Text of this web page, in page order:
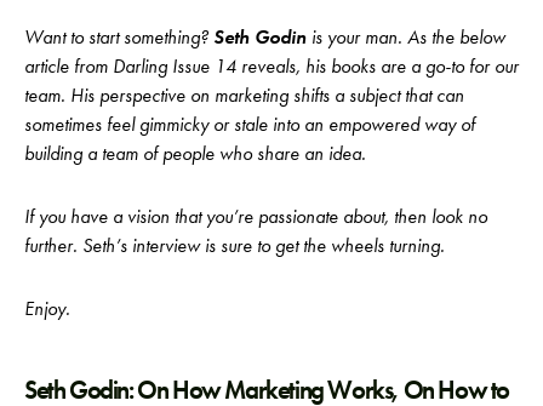
Want to start something? Seth Godin is your man. As the below
article from Darling Issue 14 reveals, his books are a go-to for our
team. His perspective on marketing shifts a subject that can
sometimes feel gimmicky or stale into an empowered way of
building a team of people who share an idea.
If you have a vision that you’re passionate about, then look no
further. Seth’s interview is sure to get the wheels turning.
Enjoy.
Seth Godin: On How Marketing Works, On How to